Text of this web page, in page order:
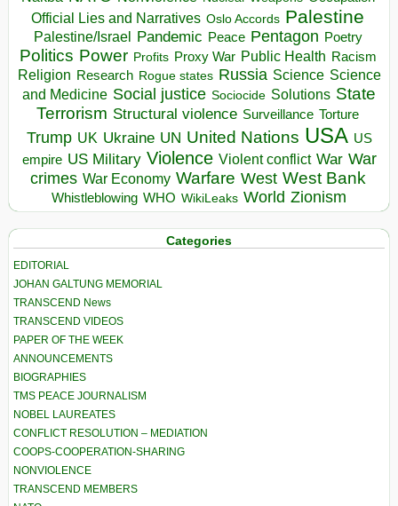
Official Lies and Narratives Oslo Accords Palestine
Palestine/Israel Pandemic Peace Pentagon Poetry
Politics Power Profits Proxy War Public Health Racism
Religion Research Rogue states Russia Science Science
and Medicine Social justice Sociocide Solutions State
Terrorism Structural violence Surveillance Torture
Trump UK Ukraine UN United Nations USA US
empire US Military Violence Violent conflict War War
crimes War Economy Warfare West West Bank
Whistleblowing WHO WikiLeaks World Zionism
Categories
EDITORIAL
JOHAN GALTUNG MEMORIAL
TRANSCEND News
TRANSCEND VIDEOS
PAPER OF THE WEEK
ANNOUNCEMENTS
BIOGRAPHIES
TMS PEACE JOURNALISM
NOBEL LAUREATES
CONFLICT RESOLUTION – MEDIATION
COOPS-COOPERATION-SHARING
NONVIOLENCE
TRANSCEND MEMBERS